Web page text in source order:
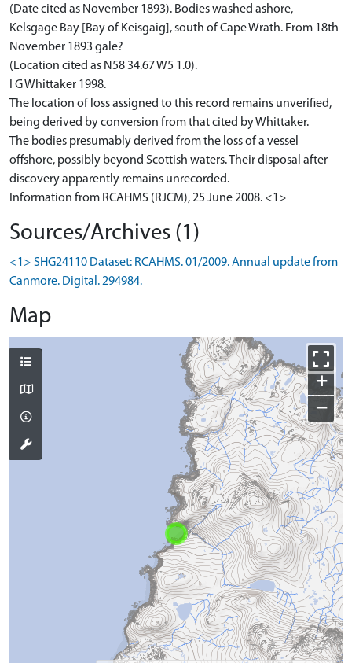
(Date cited as November 1893). Bodies washed ashore,
Kelsgage Bay [Bay of Keisgaig], south of Cape Wrath. From 18th
November 1893 gale?
(Location cited as N58 34.67 W5 1.0).
I G Whittaker 1998.
The location of loss assigned to this record remains unverified,
being derived by conversion from that cited by Whittaker.
The bodies presumably derived from the loss of a vessel
offshore, possibly beyond Scottish waters. Their disposal after
discovery apparently remains unrecorded.
Information from RCAHMS (RJCM), 25 June 2008. <1>
Sources/Archives (1)
<1> SHG24110 Dataset: RCAHMS. 01/2009. Annual update from
Canmore. Digital. 294984.
Map
+
−